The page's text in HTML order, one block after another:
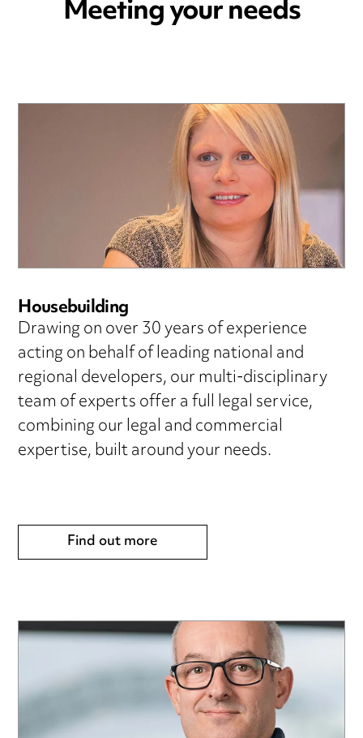
Meeting your needs
Housebuilding
Drawing on over 30 years of experience
acting on behalf of leading national and
regional developers, our multi-disciplinary
team of experts offer a full legal service,
combining our legal and commercial
expertise, built around your needs.
Find out more